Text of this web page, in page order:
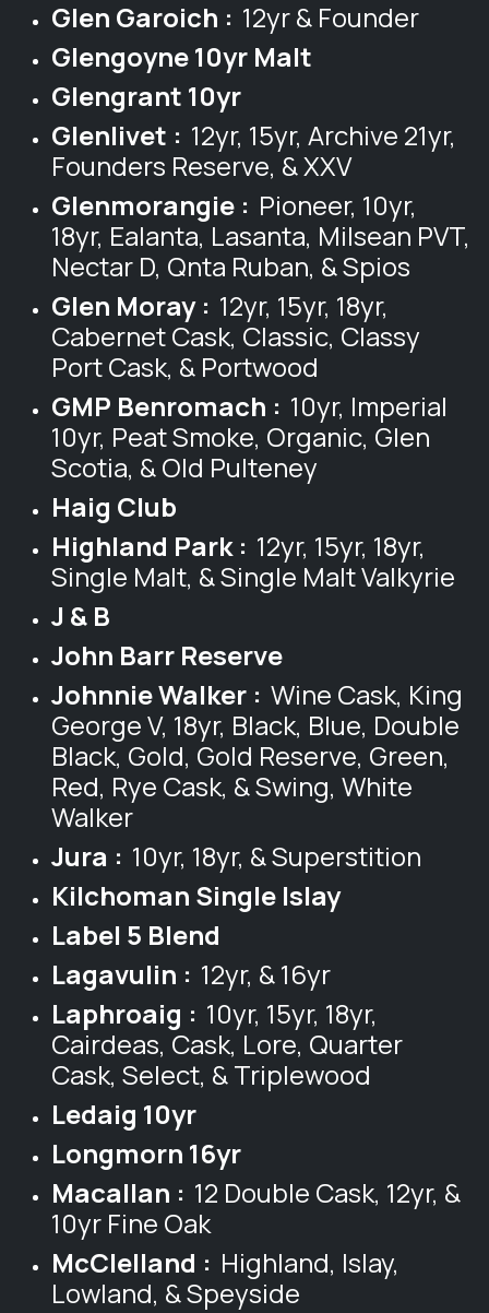
Glen Garoich : 12yr & Founder
Glengoyne 10yr Malt
Glengrant 10yr
Glenlivet : 12yr, 15yr, Archive 21yr,
Founders Reserve, & XXV
Glenmorangie : Pioneer, 10yr,
18yr, Ealanta, Lasanta, Milsean PVT,
Nectar D, Qnta Ruban, & Spios
Glen Moray : 12yr, 15yr, 18yr,
Cabernet Cask, Classic, Classy
Port Cask, & Portwood
GMP Benromach : 10yr, Imperial
10yr, Peat Smoke, Organic, Glen
Scotia, & Old Pulteney
Haig Club
Highland Park : 12yr, 15yr, 18yr,
Single Malt, & Single Malt Valkyrie
J & B
John Barr Reserve
Johnnie Walker : Wine Cask, King
George V, 18yr, Black, Blue, Double
Black, Gold, Gold Reserve, Green,
Red, Rye Cask, & Swing, White
Walker
Jura : 10yr, 18yr, & Superstition
Kilchoman Single Islay
Label 5 Blend
Lagavulin : 12yr, & 16yr
Laphroaig : 10yr, 15yr, 18yr,
Cairdeas, Cask, Lore, Quarter
Cask, Select, & Triplewood
Ledaig 10yr
Longmorn 16yr
Macallan : 12 Double Cask, 12yr, &
10yr Fine Oak
McClelland : Highland, Islay,
Lowland, & Speyside